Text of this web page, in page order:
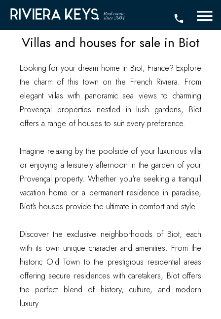
Villas and houses for sale in Biot
Looking for your dream home in Biot, France? Explore
the charm of this town on the French Riviera. From
elegant villas with panoramic sea views to charming
Provençal properties nestled in lush gardens, Biot
offers a range of houses to suit every preference.
Imagine relaxing by the poolside of your luxurious villa
or enjoying a leisurely afternoon in the garden of your
Provençal property. Whether you're seeking a tranquil
vacation home or a permanent residence in paradise,
Biot's houses provide the ultimate in comfort and style.
Discover the exclusive neighborhoods of Biot, each
with its own unique character and amenities. From the
historic Old Town to the prestigious residential areas
offering secure residences with caretakers, Biot offers
the perfect blend of history, culture, and modern
luxury.